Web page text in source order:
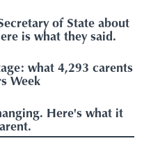
of State about
is what they said.
what 4,293 carents
Week
Here's what it